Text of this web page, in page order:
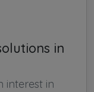
in
interest in